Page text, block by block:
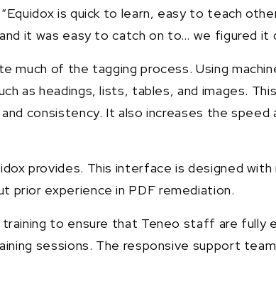
is quick to learn, easy to teach other
it was easy to catch on to… we figured
of the tagging process. Using
as headings, lists, tables, and images.
consistency. It also increases the
provides. This interface is designed with
prior experience in PDF remediation.
to ensure that Teneo staff are
sessions. The responsive support